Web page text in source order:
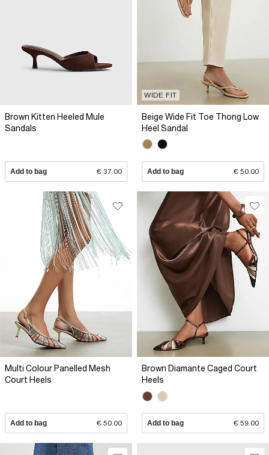
Brown Kitten Heeled Mule
Sandals
Add to bag € 37.00
WIDE FIT
Beige Wide Fit Toe Thong Low
Heel Sandal
Add to bag € 50.00
Multi Colour Panelled Mesh
Court Heels
Add to bag € 50.00
Brown Diamante Caged Court
Heels
Add to bag € 59.00